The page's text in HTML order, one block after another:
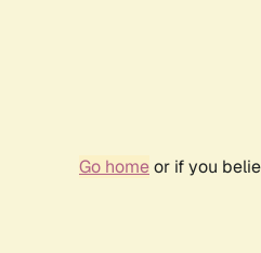
Go homeor if you